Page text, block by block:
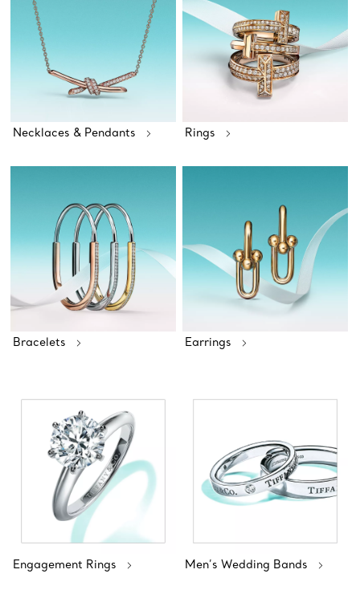
Necklaces & Pendants Rings
Bracelets Earrings
Engagement Rings Men’s Wedding Bands